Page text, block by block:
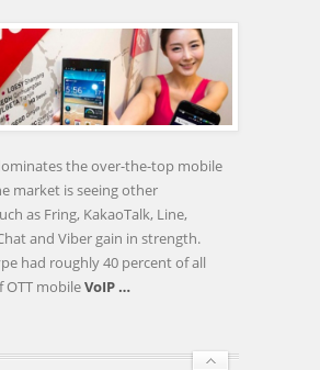
SUBSCRIBERS
TO
REACH
8
MILLION
INFONETICS
the over-the-top mobile
market is seeing other
as Fring, KakaoTalk, Line,
and Viber gain in strength.
had roughly 40 percent of all
OTT mobileVoIP …